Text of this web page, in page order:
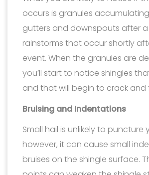
occurs is granules
gutters and downspouts after
rainstorms that occur shortly
event. When the granules are
you’ll start to notice shingles
and that will begin to crack and
Bruising and Indentations
Small hail is unlikely to puncture
however, it can cause small
bruises on the shingle surface.